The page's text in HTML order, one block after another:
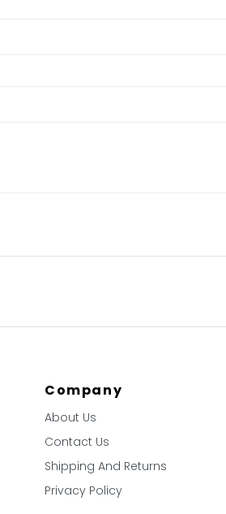
Company
About Us
Contact Us
Shipping And Returns
Privacy Policy